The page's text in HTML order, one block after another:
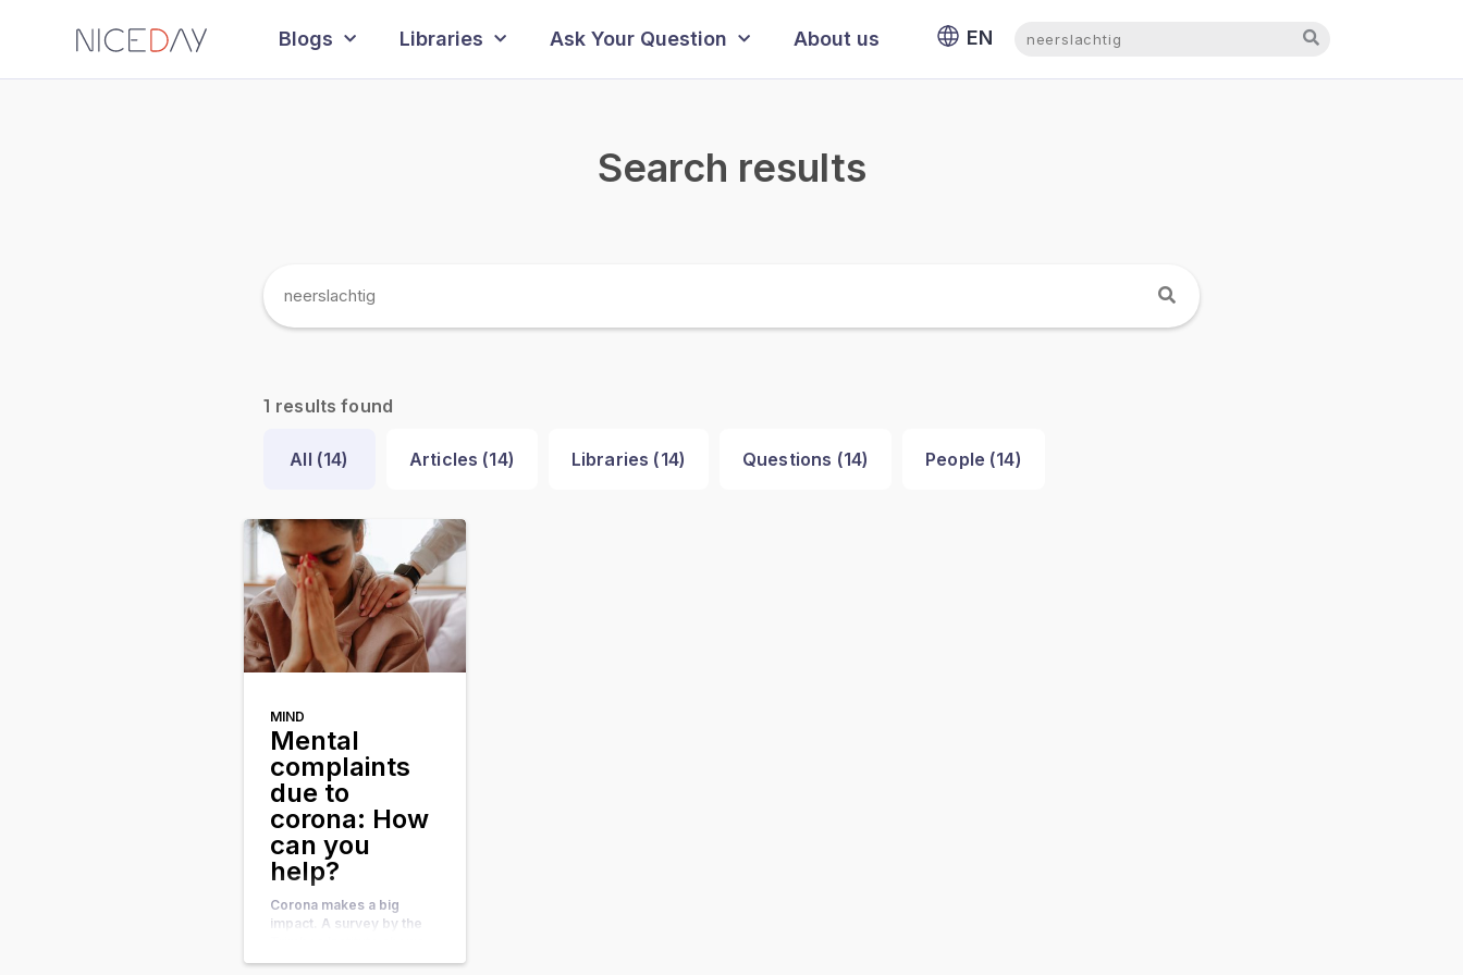
Blogs Libraries Ask Your Question About us EN
NL
Search results
1 results found
All (14) Articles (14) Libraries (14) Questions (14) People (14)
MIND
Mental
complaints
due to
corona: How
can you
help?
Corona makes a big
impact. A survey by the
that we are feeling more